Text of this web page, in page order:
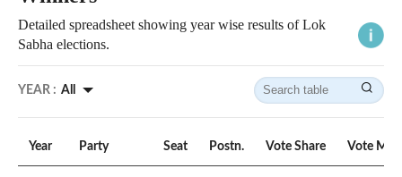
Detailed spreadsheet showing year wise results of Lok
Sabha elections.
YEAR : All
Year Party Seat Postn. Vote Share Vote